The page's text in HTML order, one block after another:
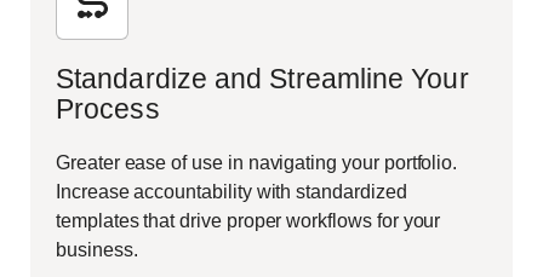
Standardize and Streamline Your
Process
Greater ease of use in navigating your portfolio.
Increase accountability with standardized
templates that drive proper workflows for your
business.